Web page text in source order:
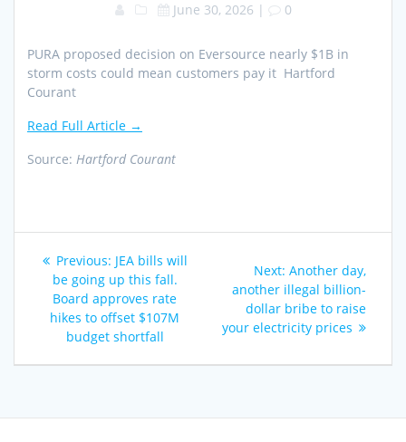
June 30, 2026 | 0
PURA proposed decision on Eversource nearly $1B in
storm costs could mean customers pay it Hartford
Courant
Read Full Article →
Source: Hartford Courant
Post
navigation
Previous: Previous
post:
JEA bills will
be going up this fall.
Board approves rate
hikes to offset $107M
budget shortfall
Next: Next
post:
Another day,
another illegal billion-
dollar bribe to raise
your electricity prices